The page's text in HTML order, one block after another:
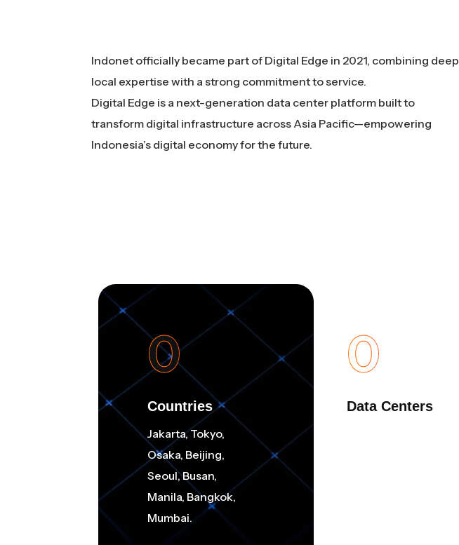
Indonet officially became part of Digital Edge in 2021, combining deep
local expertise with a strong commitment to service.
Digital Edge is a next-generation data center platform built to
transform digital infrastructure across Asia Pacific—empowering
Indonesia’s digital economy for the future.
0
Countries
Jakarta, Tokyo,
Osaka, Beijing,
Seoul, Busan,
Manila, Bangkok,
Mumbai.
0
Data Centers